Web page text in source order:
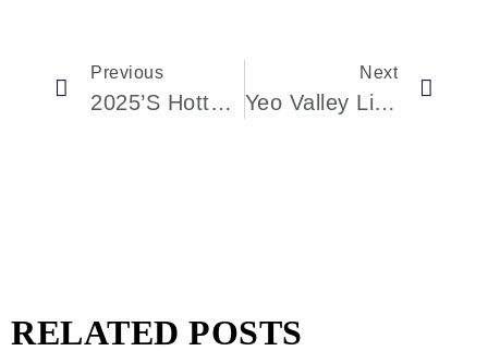
Previous
2025’s Hottest Ticket: A New Luxury Sleeper Train Is Coming To London
Next
Yeo Valley Lions’ Santa Float Returns For Christmas Events
RELATED POSTS